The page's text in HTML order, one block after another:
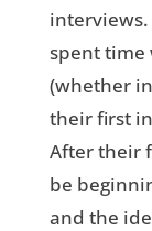
spent time
(whether
their first
After their
be
and the